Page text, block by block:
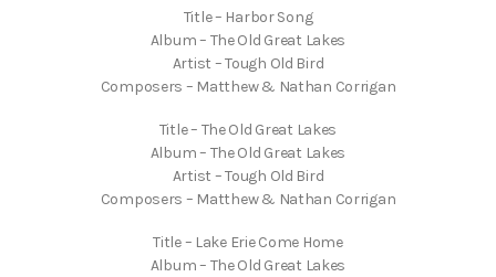
Title – Harbor Song
Album – The Old Great Lakes
Artist – Tough Old Bird
Composers – Matthew & Nathan Corrigan
Title – The Old Great Lakes
Album – The Old Great Lakes
Artist – Tough Old Bird
Composers – Matthew & Nathan Corrigan
Title – Lake Erie Come Home
Album – The Old Great Lakes